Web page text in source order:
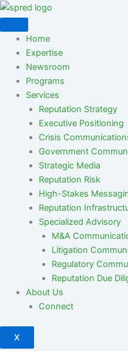
Skip
to
contentHome
Expertise
Newsroom
Programs
Services
Reputation Strategy
Executive Positioning
Crisis
Government
Strategic Media
Reputation Risk
High-Stakes
Reputation
Specialized Advisory
M&A
Litigation
Regulatory
Reputation Due
About Us
Connect
X